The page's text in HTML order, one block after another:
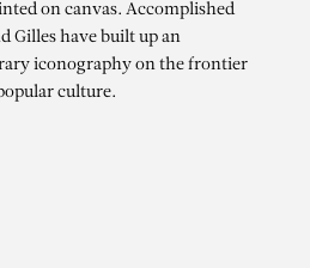
ET GILLES
Los Angeles (Eva
Tom Cashin)
on canvas. Accomplished
Gilles have built up an
iconography on the frontier
culture.